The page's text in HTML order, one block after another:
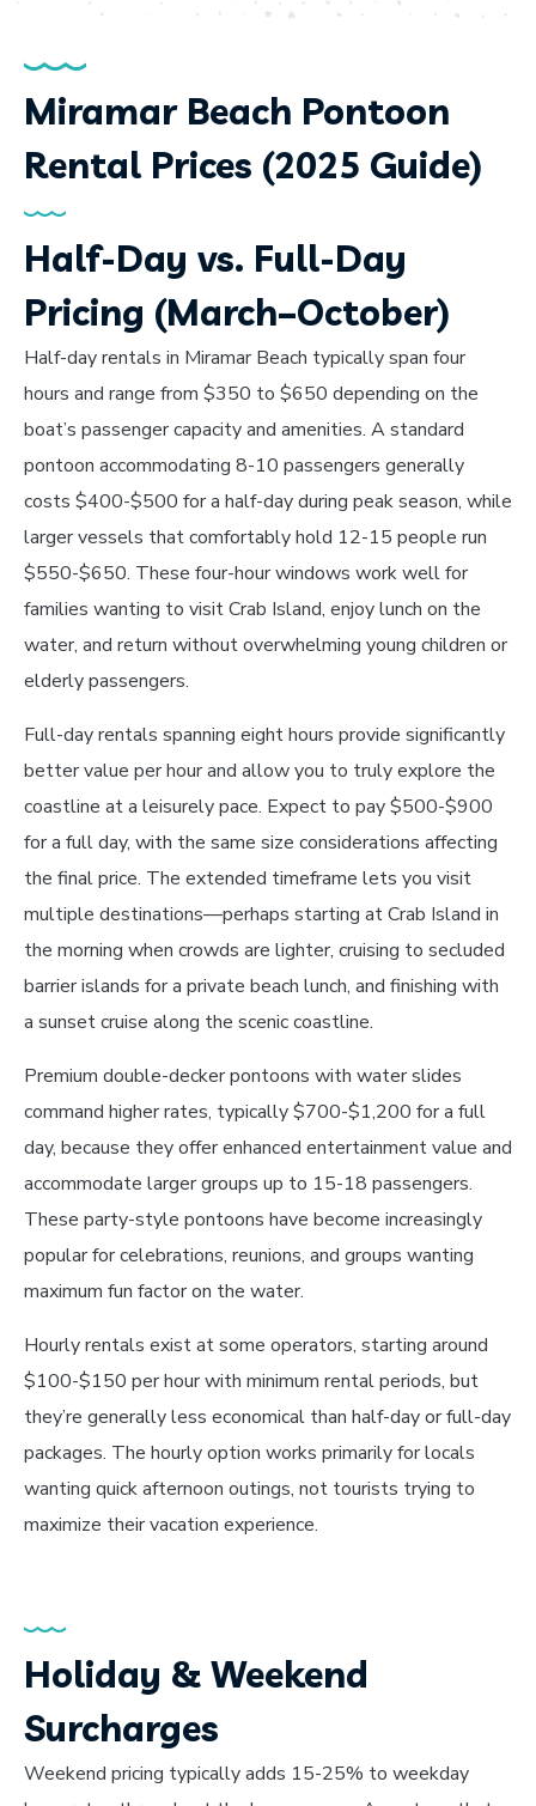
Miramar Beach Pontoon
Rental Prices (2025 Guide)
Half-Day vs. Full-Day
Pricing (March–October)
Half-day rentals in Miramar Beach typically span four
hours and range from $350 to $650 depending on the
boat’s passenger capacity and amenities. A standard
pontoon accommodating 8-10 passengers generally
costs $400-$500 for a half-day during peak season, while
larger vessels that comfortably hold 12-15 people run
$550-$650. These four-hour windows work well for
families wanting to visit Crab Island, enjoy lunch on the
water, and return without overwhelming young children or
elderly passengers.
Full-day rentals spanning eight hours provide significantly
better value per hour and allow you to truly explore the
coastline at a leisurely pace. Expect to pay $500-$900
for a full day, with the same size considerations affecting
the final price. The extended timeframe lets you visit
multiple destinations—perhaps starting at Crab Island in
the morning when crowds are lighter, cruising to secluded
barrier islands for a private beach lunch, and finishing with
a sunset cruise along the scenic coastline.
Premium double-decker pontoons with water slides
command higher rates, typically $700-$1,200 for a full
day, because they offer enhanced entertainment value and
accommodate larger groups up to 15-18 passengers.
These party-style pontoons have become increasingly
popular for celebrations, reunions, and groups wanting
maximum fun factor on the water.
Hourly rentals exist at some operators, starting around
$100-$150 per hour with minimum rental periods, but
they’re generally less economical than half-day or full-day
packages. The hourly option works primarily for locals
wanting quick afternoon outings, not tourists trying to
maximize their vacation experience.
Holiday & Weekend
Surcharges
Weekend pricing typically adds 15-25% to weekday